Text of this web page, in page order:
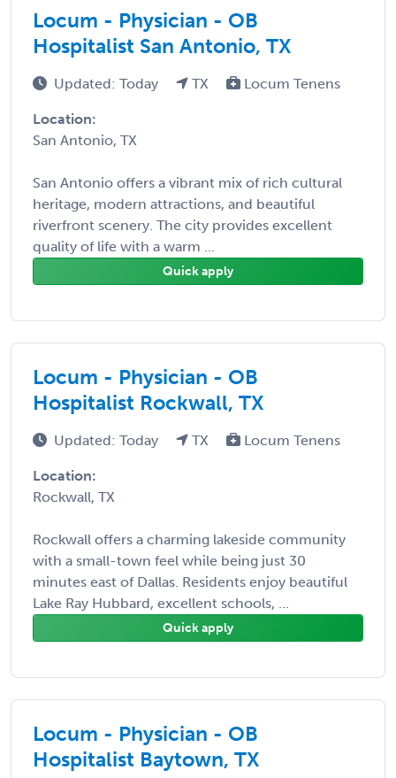
Locum - Physician - OB
Hospitalist San Antonio, TX
Updated: Today TX Locum Tenens
Location:
San Antonio, TX
San Antonio offers a vibrant mix of rich cultural
heritage, modern attractions, and beautiful
riverfront scenery. The city provides excellent
quality of life with a warm ...
Quick apply
Locum - Physician - OB
Hospitalist Rockwall, TX
Updated: Today TX Locum Tenens
Location:
Rockwall, TX
Rockwall offers a charming lakeside community
with a small-town feel while being just 30
minutes east of Dallas. Residents enjoy beautiful
Lake Ray Hubbard, excellent schools, ...
Quick apply
Locum - Physician - OB
Hospitalist Baytown, TX